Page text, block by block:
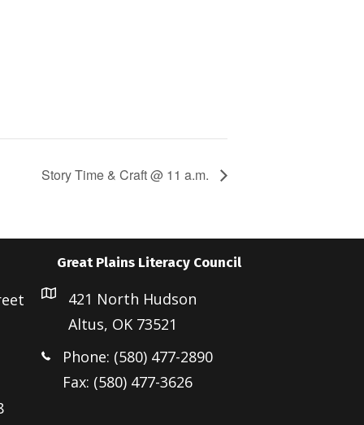
Story Time & Craft @ 11 a.m.
Great Plains Literacy Council
421 North Hudson
Altus, OK 73521
Phone: (580) 477-2890
Fax: (580) 477-3626